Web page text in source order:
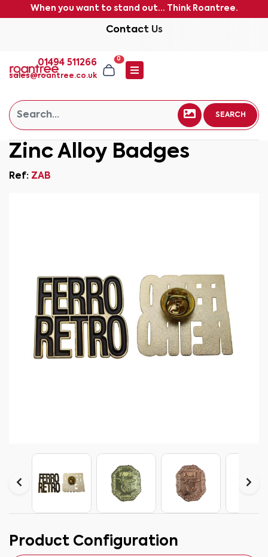
When you want to stand out... Think Roantree.
Contact Us
01494 511266
sales@roantree.co.uk
0
SEARCH
Zinc Alloy Badges
Ref: ZAB
Product Configuration